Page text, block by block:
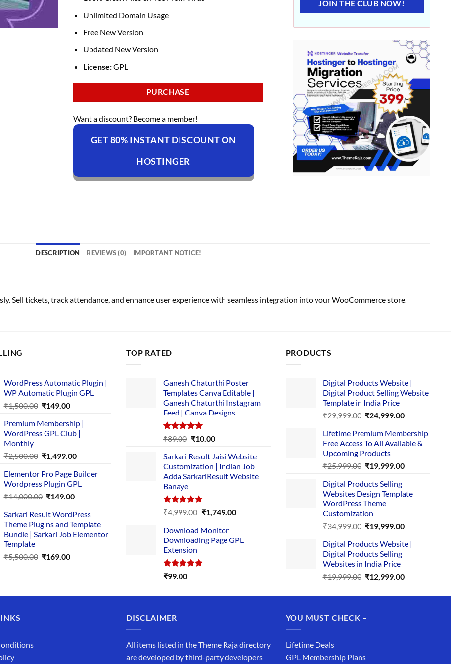
Unlimited Domain Usage
Free New Version
Updated New Version
License:GPL
PURCHASE
Want a discount? Become a member!
GET 80% INSTANT DISCOUNT ON
HOSTINGER
JOIN THE CLUB NOW!
DESCRIPTION REVIEWS (0) IMPORTANT NOTICE!
Sell tickets, track attendance, and enhance user experience with seamless integration into your WooCommerce store.
WordPress Automatic Plugin |
WP Automatic Plugin GPL
₹1,500.00 Original
was:
₹1,500.00.
₹149.00Current
is:
₹149.00.
Premium Membership |
WordPress GPL Club |
Monthly
₹2,500.00 Original
was:
₹2,500.00.
₹1,499.00Current
is:
₹1,499.00.
Elementor Pro Page Builder
Wordpress Plugin GPL
₹14,000.00 Original
was:
₹14,000.00.
₹149.00Current
is:
₹149.00.
Sarkari Result WordPress
Theme Plugins and Template
Bundle | Sarkari Job Elementor
Template
₹5,500.00 Original
₹169.00Current
TOP RATED
Ganesh Chaturthi Poster
Templates Canva Editable |
Ganesh Chaturthi Instagram
Feed | Canva Designs
Rated5.00
₹89.00 Original
was:
₹89.00.
₹10.00Current
is:
₹10.00.
Sarkari Result Jaisi Website
Customization | Indian Job
Adda SarkariResult Website
Banaye
Rated5.00
out of 5
₹4,999.00 Original
was:
₹4,999.00.
₹1,749.00Current
₹1,749.00.
Download Monitor
Downloading Page GPL
Extension
Rated5.00
₹99.00
PRODUCTS
Digital Products Website |
Digital Product Selling Website
Template in India Price
₹29,999.00 Original
was:
₹29,999.00.
₹24,999.00Current
is:
₹24,999.00.
Lifetime Premium Membership
Free Access To All Available &
Upcoming Products
₹25,999.00 Original
was:
₹25,999.00.
₹19,999.00Current
₹19,999.00.
Digital Products Selling
Websites Design Template
WordPress Theme
Customization
₹34,999.00 Original
was:
₹34,999.00.
₹19,999.00Current
is:
Digital Products Website |
Digital Products Selling
Websites in India Price
₹19,999.00 Original
was:
₹12,999.00Current
is:
DISCLAIMER
All items listed in the Theme Raja directory
are developed by third-party developers
YOU MUST CHECK –
Lifetime Deals
GPL Membership Plans